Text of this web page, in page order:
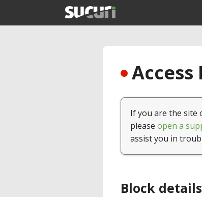
If you are the site
please open a
assist you in
Block